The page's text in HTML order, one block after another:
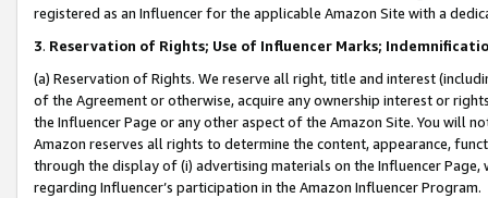
registered as an Influencer for the applicable Amazon Site with a
3. Reservation of Rights; Use of Influencer Marks;
(a) Reservation of Rights. We reserve all right, title and interest
of the Agreement or otherwise, acquire any ownership interest or
the Influencer Page or any other aspect of the Amazon Site. You will
Amazon reserves all rights to determine the content, appearance,
through the display of (i) advertising materials on the Influencer
regarding Influencer’s participation in the Amazon Influencer Program.